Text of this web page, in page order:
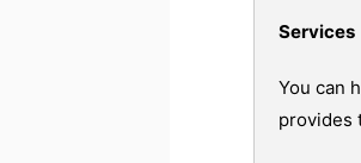
Services
You can
provides